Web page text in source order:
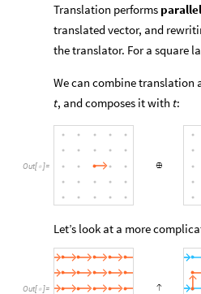
Translation performs
translated vector, and
the translator. For a square
We can combine translation
t, and composes it with t:
Out[ ]=
Let’s look at a more
Out[ ]=